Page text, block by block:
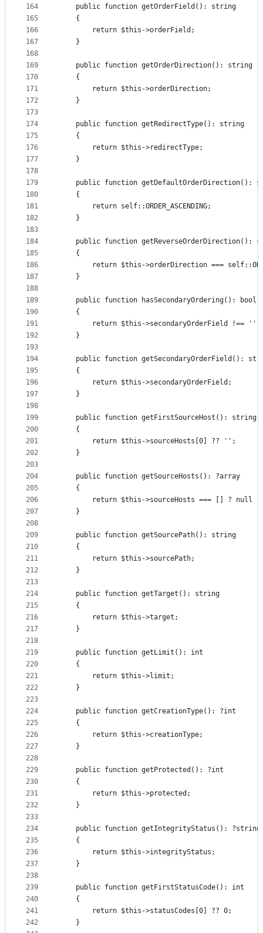
164
165
166
167
168
169
170
171
172
173
174
175
176
177
178
179
180
181
182
183
184
185
186
187
188
189
190
191
192
193
194
195
196
197
198
199
200
201
202
203
204
205
206
207
208
209
210
211
212
213
214
215
216
217
218
219
220
221
222
223
224
225
226
227
228
229
230
231
232
233
234
235
236
237
238
239
240
241
242
    public function getOrderField(): string
    {
        return $this->orderField;
    }
    public function getOrderDirection(): string
    {
        return $this->orderDirection;
    }
    public function getRedirectType(): string
    {
        return $this->redirectType;
    }
public function getDefaultOrderDirection():
    {
        return self::ORDER_ASCENDING;
    }
public function getReverseOrderDirection():
    {
return $this->orderDirection ===
    }
    public function hasSecondaryOrdering(): bool
    {
        return $this->secondaryOrderField !== '';
    }
public function getSecondaryOrderField():
    {
        return $this->secondaryOrderField;
    }
    public function getFirstSourceHost(): string
    {
        return $this->sourceHosts[0] ?? '';
    }
    public function getSourceHosts(): ?array
    {
return $this->sourceHosts === [] ? null
    }
    public function getSourcePath(): string
    {
        return $this->sourcePath;
    }
    public function getTarget(): string
    {
        return $this->target;
    }
    public function getLimit(): int
    {
        return $this->limit;
    }
    public function getCreationType(): ?int
    {
        return $this->creationType;
    }
    public function getProtected(): ?int
    {
        return $this->protected;
    }
    public function getIntegrityStatus(): ?string
    {
        return $this->integrityStatus;
    }
    public function getFirstStatusCode(): int
    {
        return $this->statusCodes[0] ?? 0;
    }